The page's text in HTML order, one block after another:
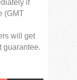
if
(GMT
will get
guarantee.